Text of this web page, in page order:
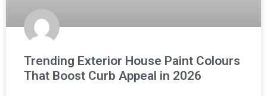
Trending Exterior House Paint Colours
That Boost Curb Appeal in 2026